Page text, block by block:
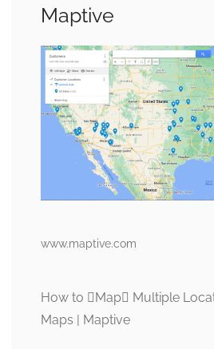
Maptive
www.maptive.com
How to Map Multiple
Maps | Maptive